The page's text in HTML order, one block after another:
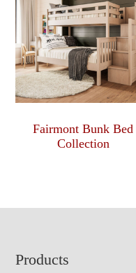
Fairmont Bunk Bed
Collection
Footer
Products